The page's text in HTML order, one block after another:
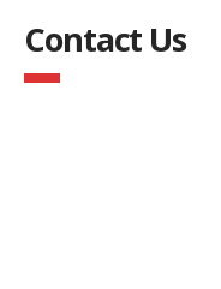
Contact Us